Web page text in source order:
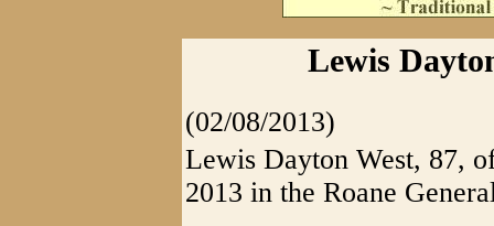
Lewis
(02/08/2013)
Lewis Dayton West, 87,
2013 in the Roane